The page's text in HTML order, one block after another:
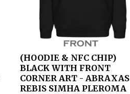
(HOODIE & NFC CHIP)
BLACK WITH FRONT
CORNER ART - ABRAXAS
REBIS SIMHA PLEROMA